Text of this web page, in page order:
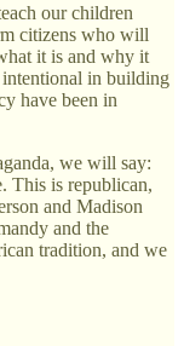
our children
citizens who will
it is and why it
intentional in building
have been in
we will say:
This is republican,
and Madison
and the
tradition, and we